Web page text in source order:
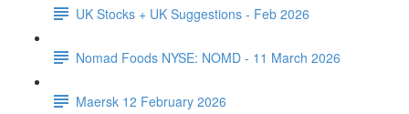
UK Stocks + UK Suggestions - Feb 2026
Nomad Foods NYSE: NOMD - 11 March 2026
Maersk 12 February 2026